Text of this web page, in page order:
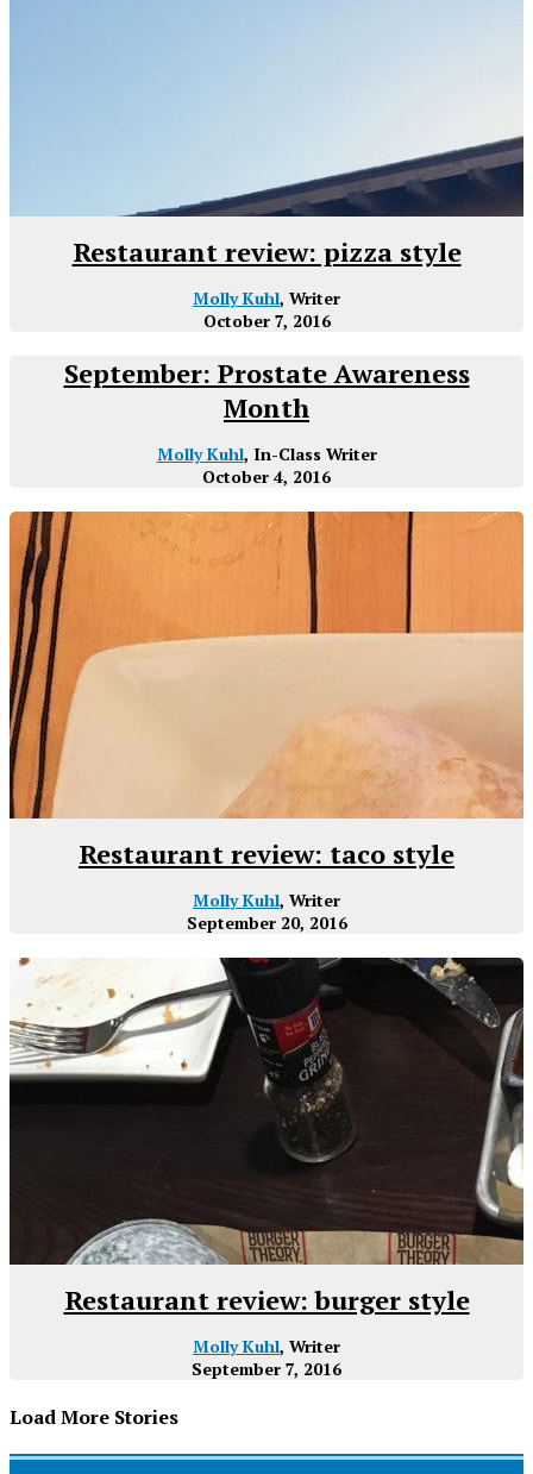
Restaurant review: pizza style
Molly Kuhl, Writer
October 7, 2016
September: Prostate Awareness
Month
Molly Kuhl, In-Class Writer
October 4, 2016
Restaurant review: taco style
Molly Kuhl, Writer
September 20, 2016
Restaurant review: burger style
Molly Kuhl, Writer
September 7, 2016
Load More Stories